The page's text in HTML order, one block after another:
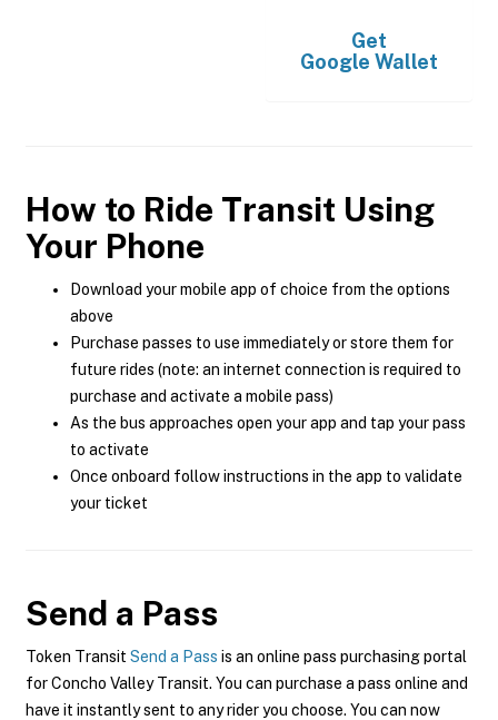
Get
Google Wallet
How to Ride Transit Using
Your Phone
Download your mobile app of choice from the options
above
Purchase passes to use immediately or store them for
future rides (note: an internet connection is required to
purchase and activate a mobile pass)
As the bus approaches open your app and tap your pass
to activate
Once onboard follow instructions in the app to validate
your ticket
Send a Pass
Token Transit Send a Pass is an online pass purchasing portal
for Concho Valley Transit. You can purchase a pass online and
have it instantly sent to any rider you choose. You can now